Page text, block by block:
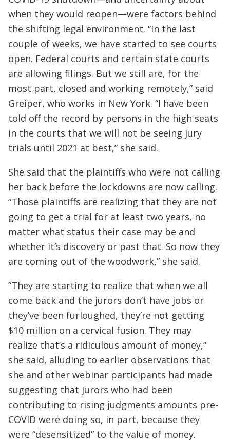
when they would reopen—were factors behind
the shifting legal environment. “In the last
couple of weeks, we have started to see courts
open. Federal courts and certain state courts
are allowing filings. But we still are, for the
most part, closed and working remotely,” said
Greiper, who works in New York. “I have been
told off the record by persons in the high seats
in the courts that we will not be seeing jury
trials until 2021 at best,” she said.
She said that the plaintiffs who were not calling
her back before the lockdowns are now calling.
“Those plaintiffs are realizing that they are not
going to get a trial for at least two years, no
matter what status their case may be and
whether it’s discovery or past that. So now they
are coming out of the woodwork,” she said.
“They are starting to realize that when we all
come back and the jurors don’t have jobs or
they’ve been furloughed, they’re not getting
$10 million on a cervical fusion. They may
realize that’s a ridiculous amount of money,”
she said, alluding to earlier observations that
she and other webinar participants had made
suggesting that jurors who had been
contributing to rising judgments amounts pre-
COVID were doing so, in part, because they
were “desensitized” to the value of money.